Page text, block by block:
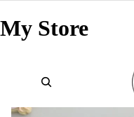
My Store